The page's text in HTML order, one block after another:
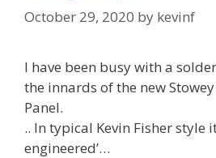
October 29, 2020 by kevinf
I have been busy with a
the innards of the new
Panel.
.. In typical Kevin Fisher style
engineered’…